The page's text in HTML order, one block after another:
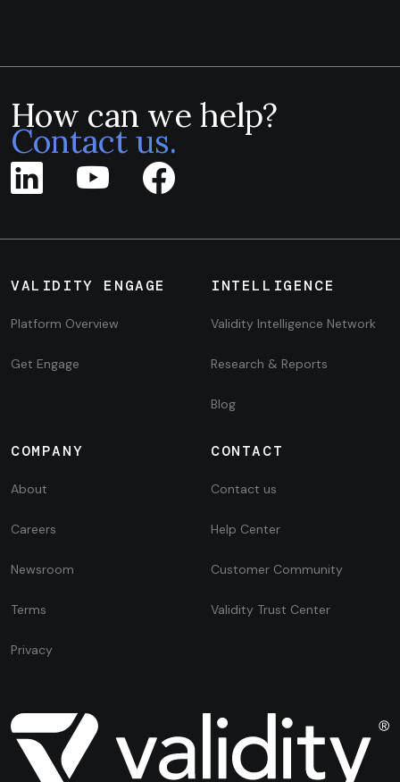
How can we help?
Contact us.
VALIDITY ENGAGE
Platform Overview
Get Engage
INTELLIGENCE
Validity Intelligence Network
Research & Reports
Blog
COMPANY
About
Careers
Newsroom
Terms
Privacy
CONTACT
Contact us
Help Center
Customer Community
Validity Trust Center